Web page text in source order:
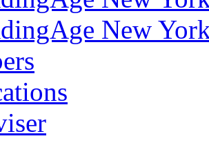
New